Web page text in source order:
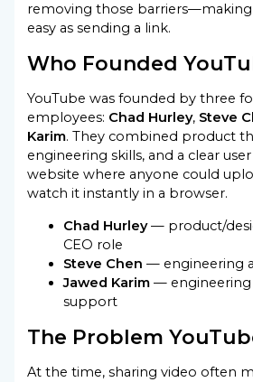
removing those barriers—making
easy as sending a link.
Who Founded
YouTube was founded by three
employees: Chad Hurley, Steve
Karim. They combined product
engineering skills, and a clear
website where anyone could
watch it instantly in a browser.
Chad Hurley— product/
CEO role
Steve Chen — engineering
Jawed Karim — engineering
support
The Problem
At the time, sharing video often